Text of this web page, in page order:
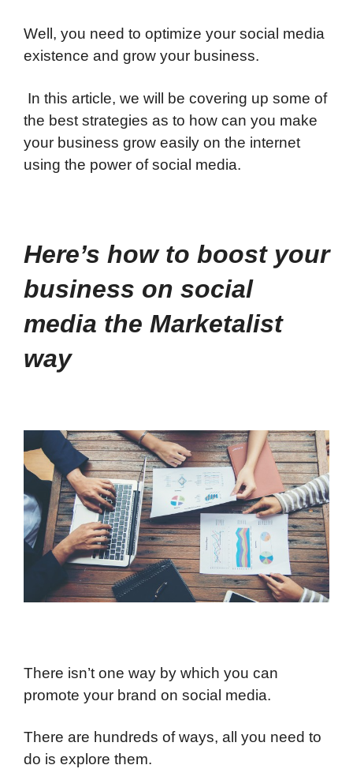
Well, you need to optimize your social media
existence and grow your business.
In this article, we will be covering up some of
the best strategies as to how can you make
your business grow easily on the internet
using the power of social media.
Here’s how to boost your
business on social
media the Marketalist
way
There isn’t one way by which you can
promote your brand on social media.
There are hundreds of ways, all you need to
do is explore them.